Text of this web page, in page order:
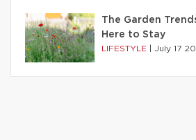
The Garden
Here to Stay
LIFESTYLE July 17